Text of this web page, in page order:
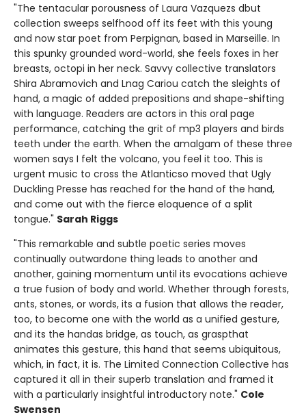
"The tentacular porousness of Laura Vazquezs dbut
collection sweeps selfhood off its feet with this young
and now star poet from Perpignan, based in Marseille. In
this spunky grounded word-world, she feels foxes in her
breasts, octopi in her neck. Savvy collective translators
Shira Abramovich and Lnag Cariou catch the sleights of
hand, a magic of added prepositions and shape-shifting
with language. Readers are actors in this oral page
performance, catching the grit of mp3 players and birds
teeth under the earth. When the amalgam of these three
women says I felt the volcano, you feel it too. This is
urgent music to cross the Atlanticso moved that Ugly
Duckling Presse has reached for the hand of the hand,
and come out with the fierce eloquence of a split
tongue." Sarah Riggs
"This remarkable and subtle poetic series moves
continually outwardone thing leads to another and
another, gaining momentum until its evocations achieve
a true fusion of body and world. Whether through forests,
ants, stones, or words, its a fusion that allows the reader,
too, to become one with the world as a unified gesture,
and its the handas bridge, as touch, as graspthat
animates this gesture, this hand that seems ubiquitous,
which, in fact, it is. The Limited Connection Collective has
captured it all in their superb translation and framed it
with a particularly insightful introductory note." Cole
Swensen